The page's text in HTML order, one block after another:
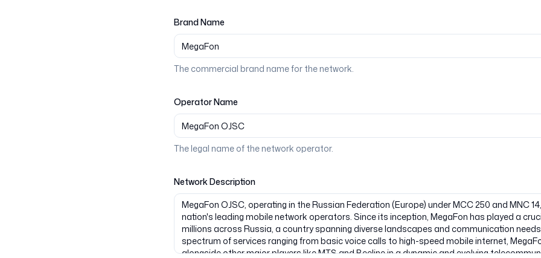
Brand Name
The commercial brand name for the network.
Operator Name
The legal name of the network operator.
Network Description